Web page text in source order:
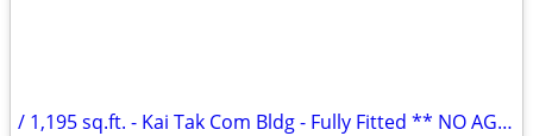
/ 1,195 sq.ft. - Kai Tak Com Bldg - Fully Fitted ** NO AGENCY FEE **